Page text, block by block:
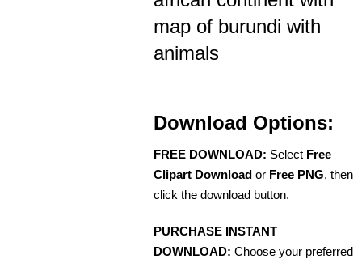
map of burundi with
animals
Download Options:
FREE DOWNLOAD: Select Free
Clipart Download or Free PNG, then
click the download button.
PURCHASE INSTANT
DOWNLOAD: Choose your preferred